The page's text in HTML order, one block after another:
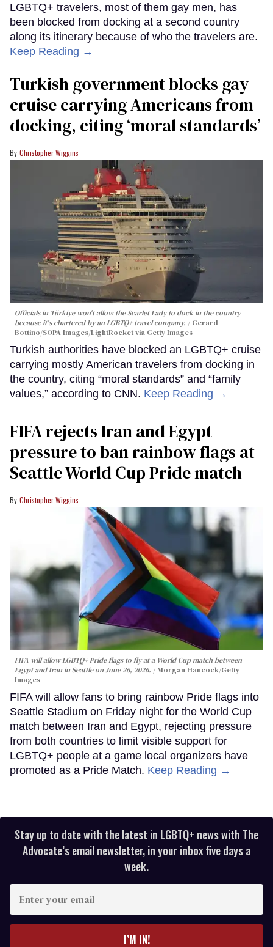
LGBTQ+ travelers, most of them gay men, has
been blocked from docking at a second country
along its itinerary because of who the travelers are.
Keep Reading →
Turkish government blocks gay
cruise carrying Americans from
docking, citing ‘moral standards’
Christopher Wiggins
Officials in Türkiye won't allow the Scarlet Lady to dock in the country
because it's chartered by an LGBTQ+ travel company.
Gerard
Bottino/SOPA Images/LightRocket via Getty Images
Turkish authorities have blocked an LGBTQ+ cruise
carrying mostly American travelers from docking in
the country, citing “moral standards” and “family
values,” according to CNN. Keep Reading →
FIFA rejects Iran and Egypt
pressure to ban rainbow flags at
Seattle World Cup Pride match
Christopher Wiggins
FIFA will allow LGBTQ+ Pride flags to fly at a World Cup match between
Egypt and Iran in Seattle on June 26, 2026.
Morgan Hancock/Getty
Images
FIFA will allow fans to bring rainbow Pride flags into
Seattle Stadium on Friday night for the World Cup
match between Iran and Egypt, rejecting pressure
from both countries to limit visible support for
LGBTQ+ people at a game local organizers have
promoted as a Pride Match. Keep Reading →
Stay up to date with the latest in LGBTQ+ news with The
Advocate’s email newsletter, in your inbox five days a
week.
your
I’M IN!